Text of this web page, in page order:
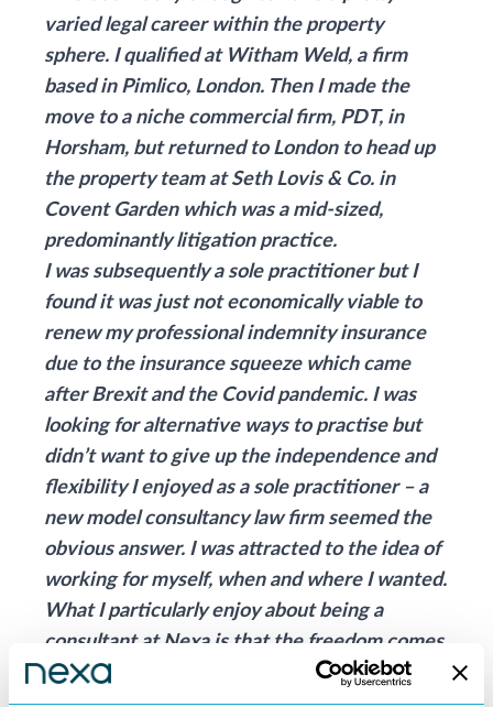
varied legal career within the property
sphere. I qualified at Witham Weld, a firm
based in Pimlico, London. Then I made the
move to a niche commercial firm, PDT, in
Horsham, but returned to London to head up
the property team at Seth Lovis & Co. in
Covent Garden which was a mid-sized,
predominantly litigation practice.
I was subsequently a sole practitioner but I
found it was just not economically viable to
renew my professional indemnity insurance
due to the insurance squeeze which came
after Brexit and the Covid pandemic. I was
looking for alternative ways to practise but
didn’t want to give up the independence and
flexibility I enjoyed as a sole practitioner – a
new model consultancy law firm seemed the
obvious answer. I was attracted to the idea of
working for myself, when and where I wanted.
What I particularly enjoy about being a
consultant at Nexa is that the freedom comes
within such a well-structured and supportive
environment – you really feel like you are a